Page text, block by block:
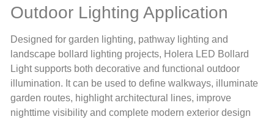
Outdoor Lighting Application
Designed for garden lighting, pathway lighting and
landscape bollard lighting projects, Holera LED Bollard
Light supports both decorative and functional outdoor
illumination. It can be used to define walkways, illuminate
garden routes, highlight architectural lines, improve
nighttime visibility and complete modern exterior design